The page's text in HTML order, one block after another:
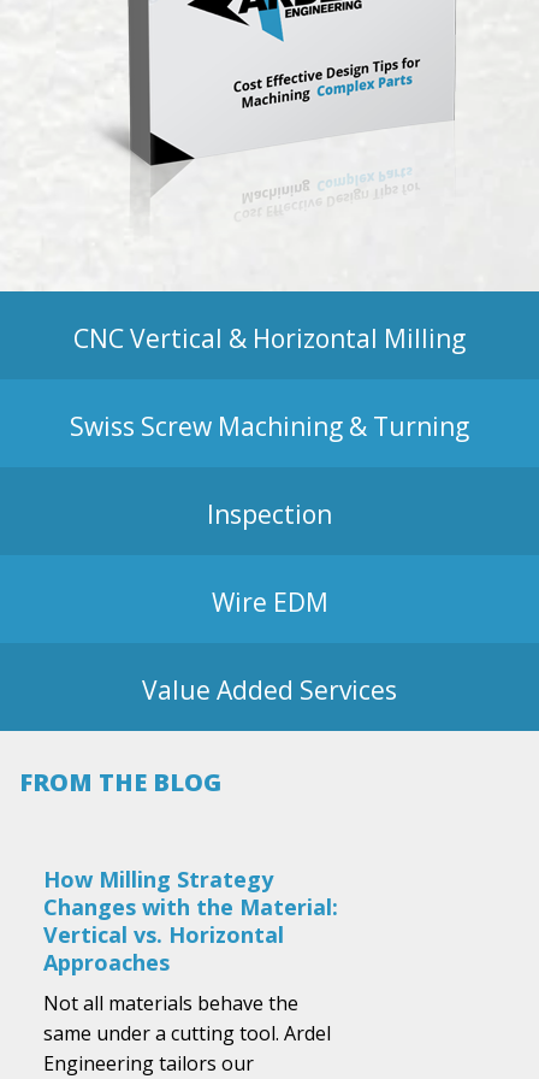
CNC Vertical & Horizontal Milling
Swiss Screw Machining & Turning
Inspection
Wire EDM
Value Added Services
FROM THE BLOG
How Milling Strategy
Changes with the Material:
Vertical vs. Horizontal
Approaches
Not all materials behave the
same under a cutting tool. Ardel
Engineering tailors our